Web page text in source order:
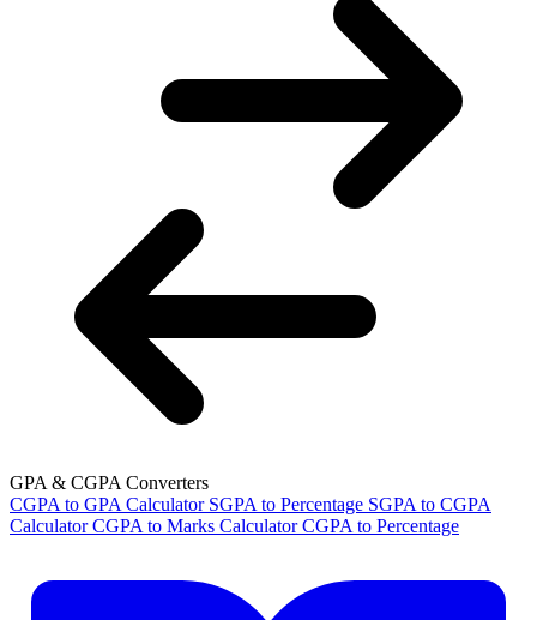
GPA & CGPA Converters
CGPA to GPA Calculator SGPA to Percentage SGPA to CGPA
Calculator CGPA to Marks Calculator CGPA to Percentage